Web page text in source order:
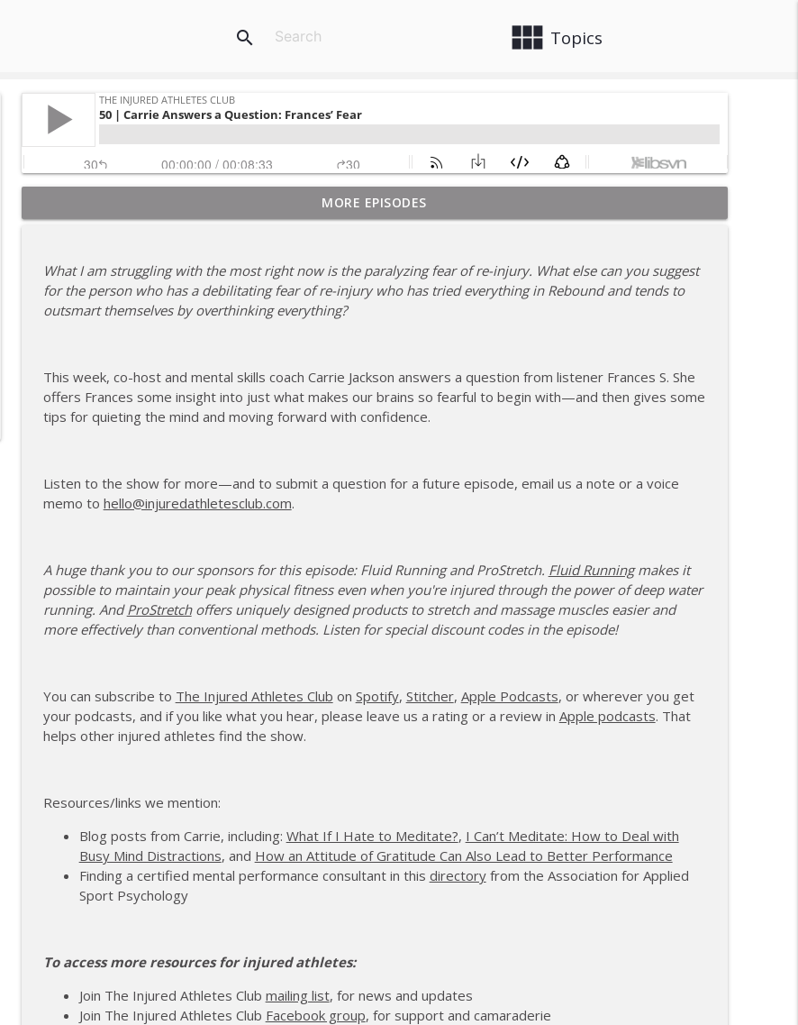
view_module Topics
search
180 | 3 Top Mental Tips for Dealing With Injury from Coach Carrie This Season info_outline
179 | Coach Carrie and Cindy Talk the Talk (Again)
The Injured Athletes Club
The Injured Athletes Club
176 | Coach Carrie Answers a Question on Embracing Change as a Masters Athlete
175 | Elite Bench Presser Tony Carlino on Resilience, Recovery, and Raising the Bar
The Injured Athletes Club info_outline
173 | Swimmer Lyn Jutronich on Surviving a Shark Attack and Moving Forward
The Injured Athletes Club
171 | Author and Athlete Dimity McDowell on the 27th Mile and Charting a New Path Forward
MORE EPISODES
What I am struggling with the most right now is the paralyzing fear of re-injury. What else can you suggest
for the person who has a debilitating fear of re-injury who has tried everything in Rebound and tends to
outsmart themselves by overthinking everything?
This week, co-host and mental skills coach Carrie Jackson answers a question from listener Frances S. She
offers Frances some insight into just what makes our brains so fearful to begin with—and then gives some
tips for quieting the mind and moving forward with confidence.
Listen to the show for more—and to submit a question for a future episode, email us a note or a voice
memo to hello@injuredathletesclub.com.
A huge thank you to our sponsors for this episode: Fluid Running and ProStretch. Fluid Running makes it
possible to maintain your peak physical fitness even when you're injured through the power of deep water
running. And ProStretch offers uniquely designed products to stretch and massage muscles easier and
more effectively than conventional methods. Listen for special discount codes in the episode!
You can subscribe to The Injured Athletes Club on Spotify, Stitcher, Apple Podcasts, or wherever you get
your podcasts, and if you like what you hear, please leave us a rating or a review in Apple podcasts. That
helps other injured athletes find the show.
Resources/links we mention:
Blog posts from Carrie, including: What If I Hate to Meditate?, I Can’t Meditate: How to Deal with
Busy Mind Distractions, and How an Attitude of Gratitude Can Also Lead to Better Performance
Finding a certified mental performance consultant in this directory from the Association for Applied
Sport Psychology
To access more resources for injured athletes:
Join The Injured Athletes Club mailing list, for news and updates
Join The Injured Athletes Club Facebook group, for support and camaraderie